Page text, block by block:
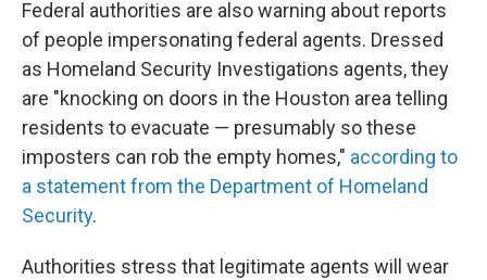
Federal authorities are also warning about reports
of people impersonating federal agents. Dressed
as Homeland Security Investigations agents, they
are "knocking on doors in the Houston area telling
residents to evacuate — presumably so these
imposters can rob the empty homes," according to
a statement from the Department of Homeland
Security.
Authorities stress that legitimate agents will wear